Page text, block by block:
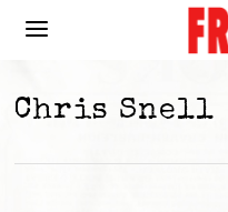
Chris Snell